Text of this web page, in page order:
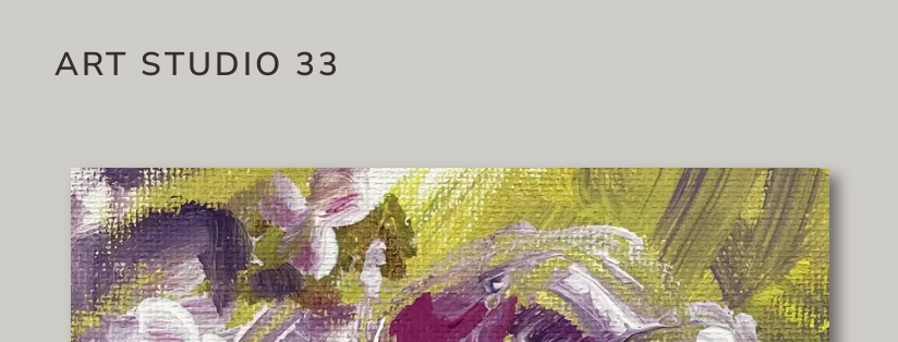
ART STUDIO 33